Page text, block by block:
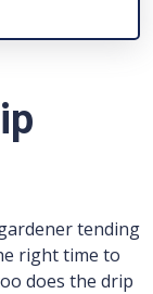
tending
right time to
does the drip